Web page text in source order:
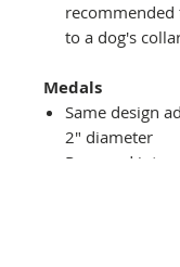
to a dog's
Medals
Same design
2" diameter
Recessed into